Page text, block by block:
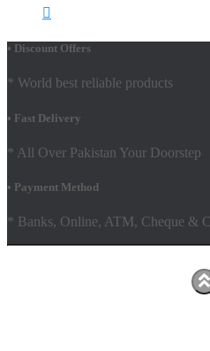
• Discount Offers
* World best reliable products
• Fast Delivery
* All Over Pakistan Your Doorstep
• Payment Method
* Banks, Online, ATM, Cheque &